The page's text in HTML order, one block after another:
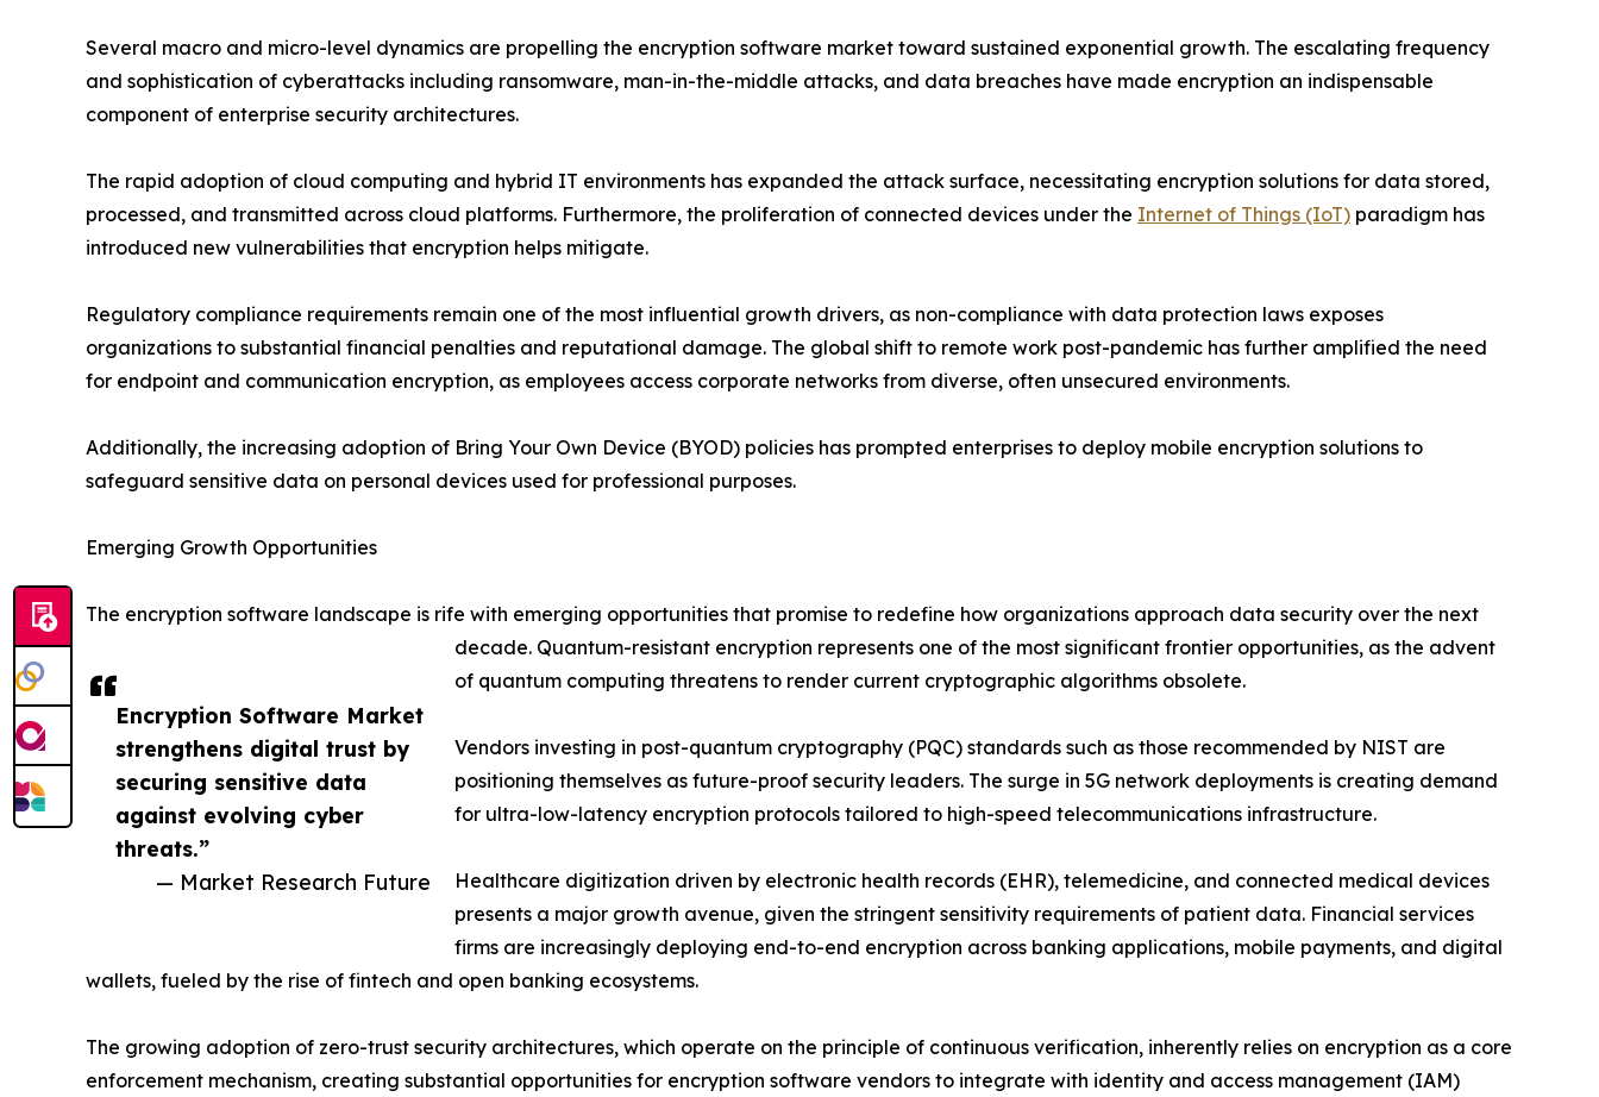
Encryption Software Market
strengthens digital trust by
securing sensitive data
against evolving cyber
threats.”
— Market Research Future
Several macro and micro-level dynamics are propelling the encryption software market toward sustained exponential growth. The escalating frequency
and sophistication of cyberattacks including ransomware, man-in-the-middle attacks, and data breaches have made encryption an indispensable
component of enterprise security architectures.
The rapid adoption of cloud computing and hybrid IT environments has expanded the attack surface, necessitating encryption solutions for data stored,
processed, and transmitted across cloud platforms. Furthermore, the proliferation of connected devices under the Internet of Things (IoT) paradigm has
introduced new vulnerabilities that encryption helps mitigate.
Regulatory compliance requirements remain one of the most influential growth drivers, as non-compliance with data protection laws exposes
organizations to substantial financial penalties and reputational damage. The global shift to remote work post-pandemic has further amplified the need
for endpoint and communication encryption, as employees access corporate networks from diverse, often unsecured environments.
Additionally, the increasing adoption of Bring Your Own Device (BYOD) policies has prompted enterprises to deploy mobile encryption solutions to
safeguard sensitive data on personal devices used for professional purposes.
Emerging Growth Opportunities
The encryption software landscape is rife with emerging opportunities that promise to redefine how organizations approach data security over the next
decade. Quantum-resistant encryption represents one of the most significant frontier opportunities, as the advent
of quantum computing threatens to render current cryptographic algorithms obsolete.
Vendors investing in post-quantum cryptography (PQC) standards such as those recommended by NIST are
positioning themselves as future-proof security leaders. The surge in 5G network deployments is creating demand
for ultra-low-latency encryption protocols tailored to high-speed telecommunications infrastructure.
Healthcare digitization driven by electronic health records (EHR), telemedicine, and connected medical devices
presents a major growth avenue, given the stringent sensitivity requirements of patient data. Financial services
firms are increasingly deploying end-to-end encryption across banking applications, mobile payments, and digital
wallets, fueled by the rise of fintech and open banking ecosystems.
The growing adoption of zero-trust security architectures, which operate on the principle of continuous verification, inherently relies on encryption as a core
enforcement mechanism, creating substantial opportunities for encryption software vendors to integrate with identity and access management (IAM)